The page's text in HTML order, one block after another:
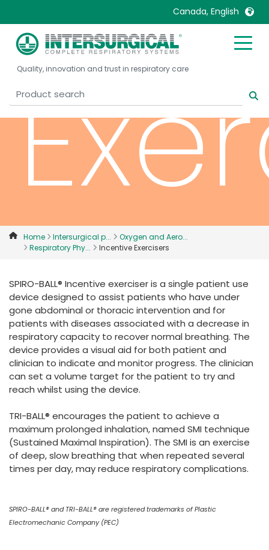
Canada, English
United Kingdom
United States
Belgique, Français
Canada, English
Canada, Français
Denmark
Deutschland
France
Malaysia
Mexico
Nederlands
International English
Quality, innovation and trust in respiratory care
Home Intersurgical p...
Oxygen and Aero...
Respiratory Phy...
Incentive Exercisers
SPIRO-BALL® Incentive exerciser is a single patient use
device designed to assist patients who have under
gone abdominal or thoracic intervention and for
patients with diseases associated with a decrease in
respiratory capacity to recover normal breathing. The
device provides a visual aid for both patient and
clinician to indicate and monitor progress. The clinician
can set a volume target for the patient to try and
reach whilst using the device.
TRI-BALL® encourages the patient to achieve a
maximum prolonged inhalation, named SMI technique
(Sustained Maximal Inspiration). The SMI is an exercise
of deep, slow breathing that when repeated several
times per day, may reduce respiratory complications.
SPIRO-BALL® and TRI-BALL® are registered trademarks of Plastic
Electromechanic Company (PEC)